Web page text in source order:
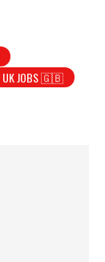
UK JOBS 🇬🇧